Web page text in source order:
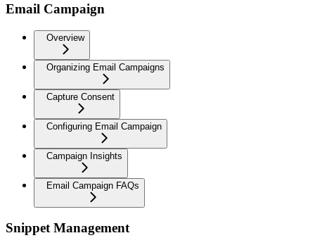
Email Campaign
Overview
Organizing Email Campaigns
Capture Consent
Configuring Email Campaign
Campaign Insights
Email Campaign FAQs
Snippet Management